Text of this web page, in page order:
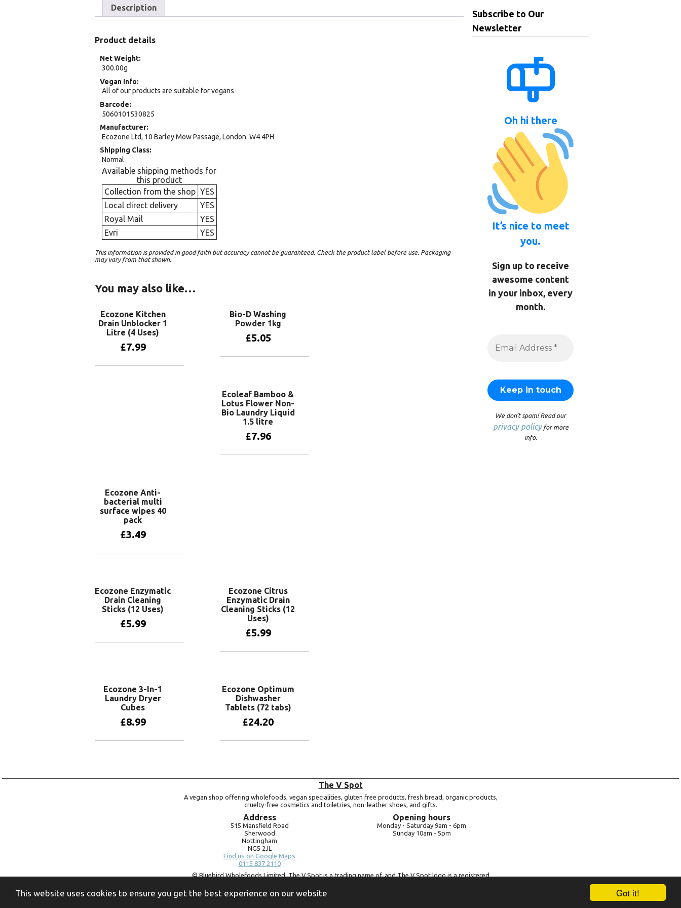
Got it!
This website uses cookies to ensure you get the best experience on our website
Description
Product details
Net Weight
300.00g
Vegan Info
All of our products are suitable for vegans
Barcode
5060101530825
Manufacturer
Ecozone Ltd, 10 Barley Mow Passage, London. W4 4PH
Shipping Class
Normal
Available shipping methods for
this product
Collection from the shop YES
Local direct delivery
YES
Royal Mail
YES
Evri
YES
This information is provided in good faith but accuracy cannot be guaranteed. Check the product label before use. Packaging
may vary from that shown.
You may also like…
Ecozone Kitchen
Drain Unblocker 1
Litre (4 Uses)
£7.99
Bio-D Washing
Powder 1kg
£5.05
Ecoleaf Bamboo &
Lotus Flower Non-
Bio Laundry Liquid
1.5 litre
£7.96
Ecozone Anti-
bacterial multi
surface wipes 40
pack
£3.49
Ecozone Enzymatic
Drain Cleaning
Sticks (12 Uses)
£5.99
Ecozone Citrus
Enzymatic Drain
Cleaning Sticks (12
Uses)
£5.99
Ecozone 3-In-1
Laundry Dryer
Cubes
£8.99
Ecozone Optimum
Dishwasher
Tablets (72 tabs)
£24.20
Subscribe to Our
Newsletter
Oh hi there
It’s nice to meet
you.
Sign up to receive
awesome content
in your inbox, every
month.
We don’t spam! Read our
privacy policyfor more
info.
The V Spot
A vegan shop offering wholefoods, vegan specialities, gluten free products, fresh bread, organic products,
cruelty-free cosmetics and toiletries, non-leather shoes, and gifts.
Address
515 Mansfield Road
Sherwood
Nottingham
NG5 2JL
Find us on Google Maps
0115 837 2110
Opening hours
Monday - Saturday 9am - 6pm
Sunday 10am - 5pm
© Bluebird Wholefoods Limited. The V Spot is a trading name of, and The V Spot logo is a registered
09756073. VAT no.